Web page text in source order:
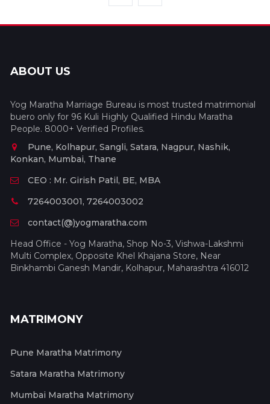
ABOUT US
Yog Maratha Marriage Bureau is most trusted matrimonial
buero only for 96 Kuli Highly Qualified Hindu Maratha
People. 8000+ Verified Profiles.
Pune, Kolhapur, Sangli, Satara, Nagpur, Nashik,
Konkan, Mumbai, Thane
CEO : Mr. Girish Patil, BE, MBA
7264003001, 7264003002
contact(@)yogmaratha.com
Head Office - Yog Maratha, Shop No-3, Vishwa-Lakshmi
Multi Complex, Opposite Khel Khajana Store, Near
Binkhambi Ganesh Mandir, Kolhapur, Maharashtra 416012
MATRIMONY
Pune Maratha Matrimony
Satara Maratha Matrimony
Mumbai Maratha Matrimony